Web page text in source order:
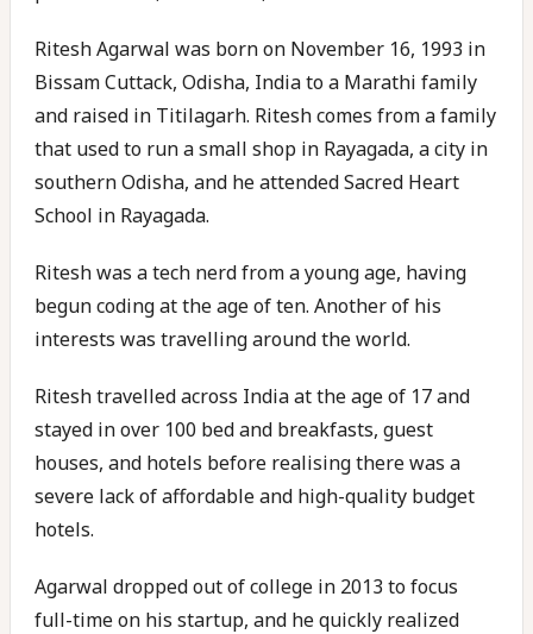
Ritesh Agarwal was born on November 16, 1993 in
Bissam Cuttack, Odisha, India to a Marathi family
and raised in Titilagarh. Ritesh comes from a family
that used to run a small shop in Rayagada, a city in
southern Odisha, and he attended Sacred Heart
School in Rayagada.
Ritesh was a tech nerd from a young age, having
begun coding at the age of ten. Another of his
interests was travelling around the world.
Ritesh travelled across India at the age of 17 and
stayed in over 100 bed and breakfasts, guest
houses, and hotels before realising there was a
severe lack of affordable and high-quality budget
hotels.
Agarwal dropped out of college in 2013 to focus
full-time on his startup, and he quickly realized